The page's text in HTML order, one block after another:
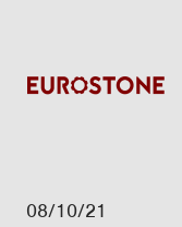
08/10/21